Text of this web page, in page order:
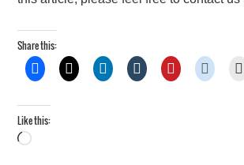
Share this:
Like this:
Loading…